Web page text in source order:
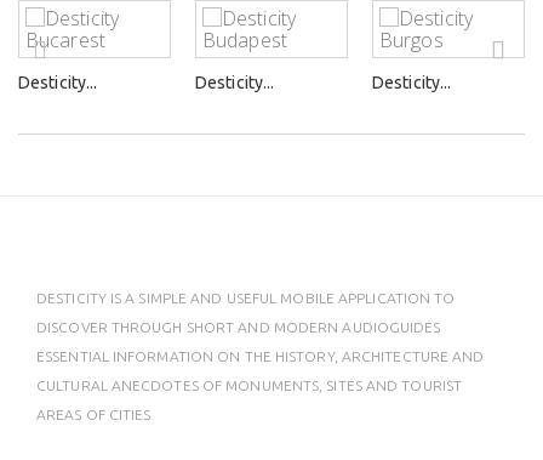
Desticity... Desticity... Desticity...
DESTICITY IS A SIMPLE AND USEFUL MOBILE APPLICATION TO
DISCOVER THROUGH SHORT AND MODERN AUDIOGUIDES
ESSENTIAL INFORMATION ON THE HISTORY, ARCHITECTURE AND
CULTURAL ANECDOTES OF MONUMENTS, SITES AND TOURIST
AREAS OF CITIES.